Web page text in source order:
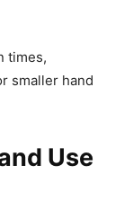
times,
smaller hand
Use